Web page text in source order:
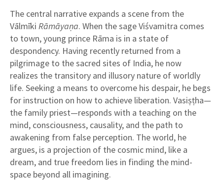
The central narrative expands a scene from the
Vālmīki Rāmāyaṇa. When the sage Viśvamitra comes
to town, young prince Rāma is in a state of
despondency. Having recently returned from a
pilgrimage to the sacred sites of India, he now
realizes the transitory and illusory nature of worldly
life. Seeking a means to overcome his despair, he begs
for instruction on how to achieve liberation. Vasiṣṭha—
the family priest—responds with a teaching on the
mind, consciousness, causality, and the path to
awakening from false perception. The world, he
argues, is a projection of the cosmic mind, like a
dream, and true freedom lies in finding the mind-
space beyond all imagining.